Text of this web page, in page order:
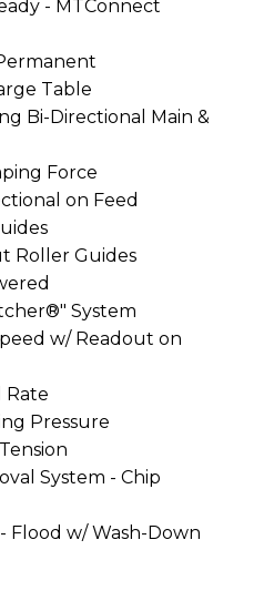
- MTConnect
Table
Bi-Directional Main &
Force
on Feed
Roller Guides
System
w/ Readout on
Rate
Pressure
System - Chip
Flood w/ Wash-Down